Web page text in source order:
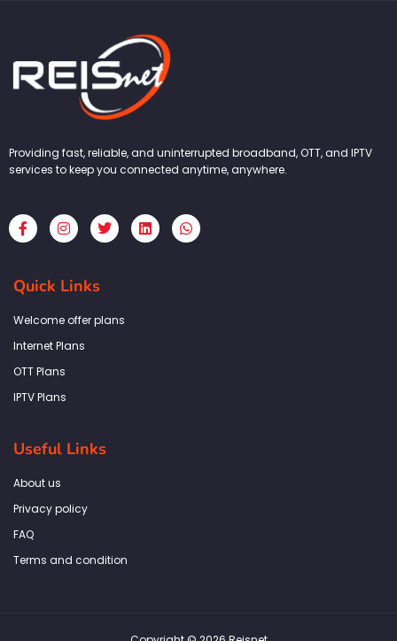
Providing fast, reliable, and uninterrupted broadband, OTT, and IPTV
services to keep you connected anytime, anywhere.
F
a
c
b
o
k
f
I
n
s
a
g
a
T
w
i
L
i
n
W
h
a
Quick Links
Welcome offer plans
Internet Plans
OTT Plans
IPTV Plans
Useful Links
About us
Privacy policy
FAQ
Terms and condition